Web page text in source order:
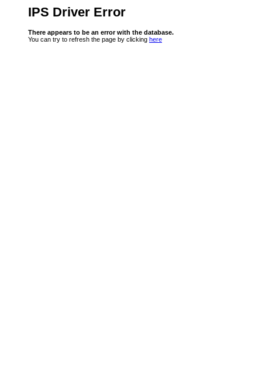
IPS Driver Error
There appears to be an error with the database.
You can try to refresh the page by clicking here